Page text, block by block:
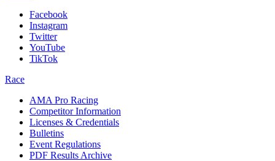
Facebook
Instagram
Twitter
YouTube
TikTok
Race
AMA Pro Racing
Competitor Information
Licenses & Credentials
Bulletins
Event Regulations
PDF Results Archive